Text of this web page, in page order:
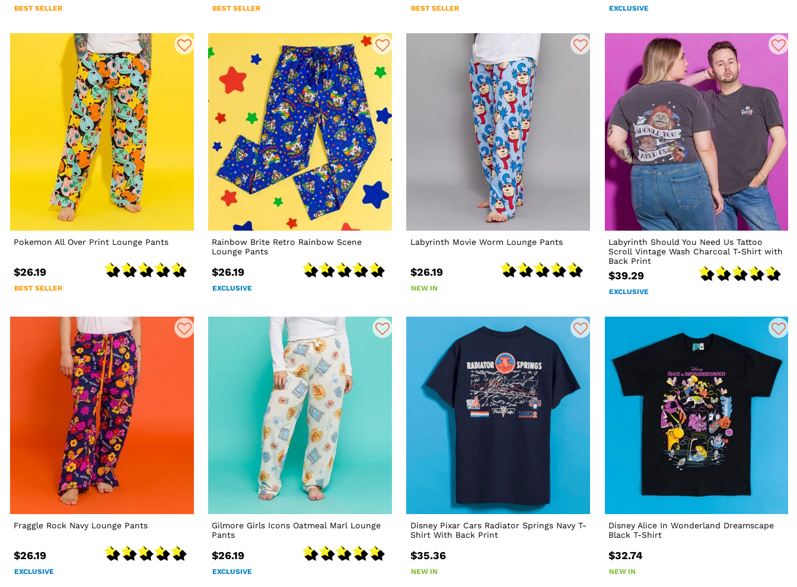
BEST SELLER BEST SELLER BEST SELLER EXCLUSIVE
Pokemon All Over Print Lounge Pants
$26.19
BEST SELLER
Rainbow Brite Retro Rainbow Scene
Lounge Pants
$26.19
EXCLUSIVE
Labyrinth Movie Worm Lounge Pants
$26.19
NEW IN
Labyrinth Should You Need Us Tattoo
Scroll Vintage Wash Charcoal T-Shirt with
Back Print
$39.29
EXCLUSIVE
Fraggle Rock Navy Lounge Pants
$26.19
EXCLUSIVE
Gilmore Girls Icons Oatmeal Marl Lounge
Pants
$26.19
EXCLUSIVE
Disney Pixar Cars Radiator Springs Navy T-
Shirt With Back Print
$35.36
NEW IN
Disney Alice In Wonderland Dreamscape
Black T-Shirt
$32.74
NEW IN